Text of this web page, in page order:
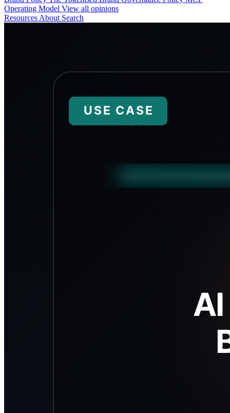
Operating Model View all opinions
Resources About Search